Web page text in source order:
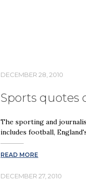
DECEMBER 28, 2010
Sports quotes
The sporting and
includes football,
READ MORE
DECEMBER 27, 2010